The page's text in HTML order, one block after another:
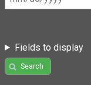
Fields to display
Search